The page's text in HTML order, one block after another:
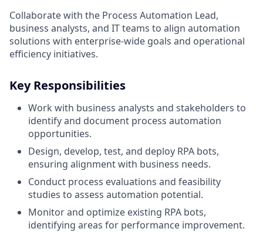
Collaborate with the Process Automation Lead,
business analysts, and IT teams to align automation
solutions with enterprise-wide goals and operational
efficiency initiatives.
Key Responsibilities
Work with business analysts and stakeholders to
identify and document process automation
opportunities.
Design, develop, test, and deploy RPA bots,
ensuring alignment with business needs.
Conduct process evaluations and feasibility
studies to assess automation potential.
Monitor and optimize existing RPA bots,
identifying areas for performance improvement.